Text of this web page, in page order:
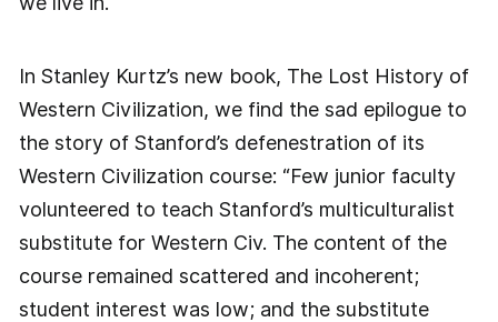
In Stanley Kurtz’s new book, The Lost History of
Western Civilization, we find the sad epilogue to
the story of Stanford’s defenestration of its
Western Civilization course: “Few junior faculty
volunteered to teach Stanford’s multiculturalist
substitute for Western Civ. The content of the
course remained scattered and incoherent;
student interest was low; and the substitute